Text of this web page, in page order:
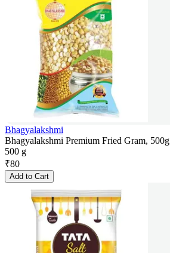
Bhagyalakshmi
Bhagyalakshmi Premium Fried Gram, 500g
500 g
₹80
Add to Cart